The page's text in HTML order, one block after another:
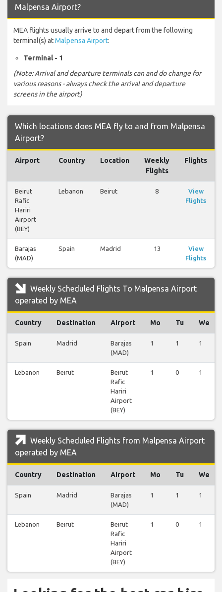
Malpensa Airport?
MEA flights usually arrive to and depart from the following
terminal(s) atMalpensa Airport:
Terminal - 1
(Note: Arrival and departure terminals can and do change for
various reasons - always check the arrival and departure
screens in the airport)
Which locations does MEA fly to and from Malpensa
Airport?
Airport Country Location
Weekly
Flights
Flights
Beirut
Rafic
Hariri
Airport
(BEY)
Lebanon Beirut 8
View
Flights
Barajas
(MAD)
Spain Madrid 13
View
Flights
Weekly Scheduled Flights To Malpensa Airport
operated by MEA
Country Destination Airport Mo Tu We
Spain Madrid
Barajas
(MAD)
1 1 1
Lebanon Beirut
Beirut
Rafic
Hariri
Airport
(BEY)
1 0 1
Weekly Scheduled Flights from Malpensa Airport
operated by MEA
Country Destination Airport Mo Tu We
Spain Madrid
Barajas
(MAD)
1 1 1
Lebanon Beirut
Beirut
Rafic
Hariri
Airport
(BEY)
1 0 1